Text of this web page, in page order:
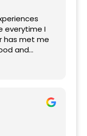
in a lot of
has met me
and
beef and